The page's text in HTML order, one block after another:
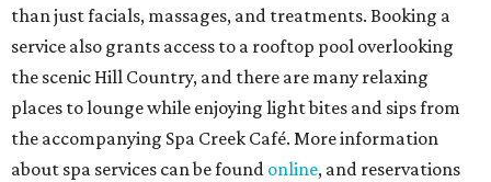
than just facials, massages, and treatments. Booking a
service also grants access to a rooftop pool overlooking
the scenic Hill Country, and there are many relaxing
places to lounge while enjoying light bites and sips from
the accompanying Spa Creek Café. More information
about spa services can be found online, and reservations